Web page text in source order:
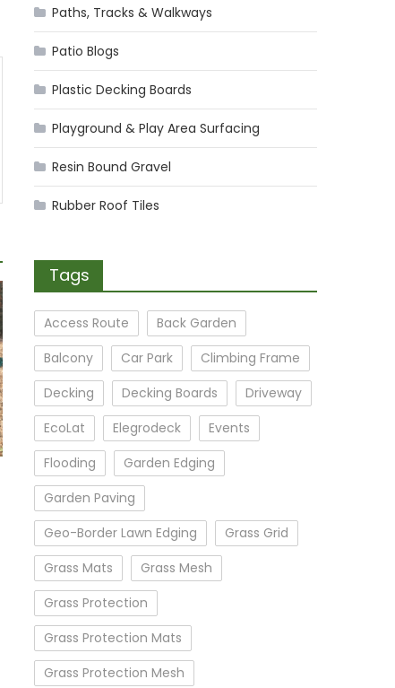
Paths, Tracks & Walkways
Patio Blogs
Plastic Decking Boards
Playground & Play Area Surfacing
Resin Bound Gravel
Rubber Roof Tiles
Tags
Access Route
Back Garden
Balcony
Car Park
Climbing Frame
Decking
Decking Boards
Driveway
EcoLat
Elegrodeck
Events
Flooding
Garden Edging
Garden Paving
Geo-Border Lawn Edging
Grass Grid
Grass Mats
Grass Mesh
Grass Protection
Grass Protection Mats
Grass Protection Mesh